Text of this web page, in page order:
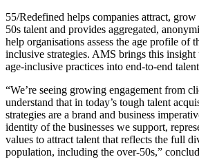
55/Redefined helps companies attract,
50s talent and provides aggregated,
help organisations assess the age profile of
inclusive strategies. AMS brings this
age-inclusive practices into end-to-end
“We’re seeing growing engagement from
understand that in today’s tough talent
strategies are a brand and business
identity of the businesses we support,
values to attract talent that reflects the full
population, including the over-50s,”